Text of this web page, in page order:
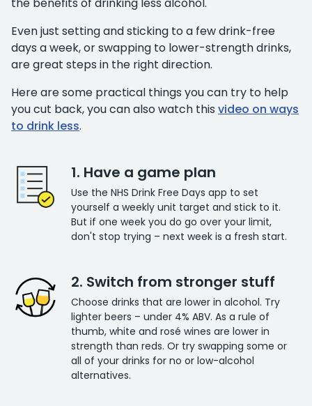
Even just setting and sticking to a few drink-free
days a week, or swapping to lower-strength drinks,
are great steps in the right direction.
Here are some practical things you can try to help
you cut back, you can also watch this video on ways
to drink less.
1. Have a game plan
Use the NHS Drink Free Days app to set
yourself a weekly unit target and stick to it.
But if one week you do go over your limit,
don't stop trying – next week is a fresh start.
2. Switch from stronger stuff
Choose drinks that are lower in alcohol. Try
lighter beers – under 4% ABV. As a rule of
thumb, white and rosé wines are lower in
strength than reds. Or try swapping some or
all of your drinks for no or low-alcohol
alternatives.